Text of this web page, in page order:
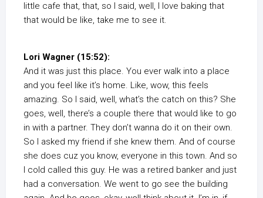
little cafe that, that, so I said, well, I love baking that
that would be like, take me to see it.
Lori Wagner (15:52):
And it was just this place. You ever walk into a place
and you feel like it’s home. Like, wow, this feels
amazing. So I said, well, what’s the catch on this? She
goes, well, there’s a couple there that would like to go
in with a partner. They don’t wanna do it on their own.
So I asked my friend if she knew them. And of course
she does cuz you know, everyone in this town. And so
I cold called this guy. He was a retired banker and just
had a conversation. We went to go see the building